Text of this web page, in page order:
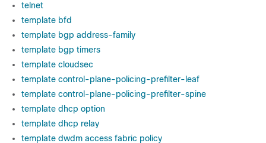
telnet
template bfd
template bgp address-family
template bgp timers
template cloudsec
template control-plane-policing-prefilter-leaf
template control-plane-policing-prefilter-spine
template dhcp option
template dhcp relay
template dwdm access fabric policy